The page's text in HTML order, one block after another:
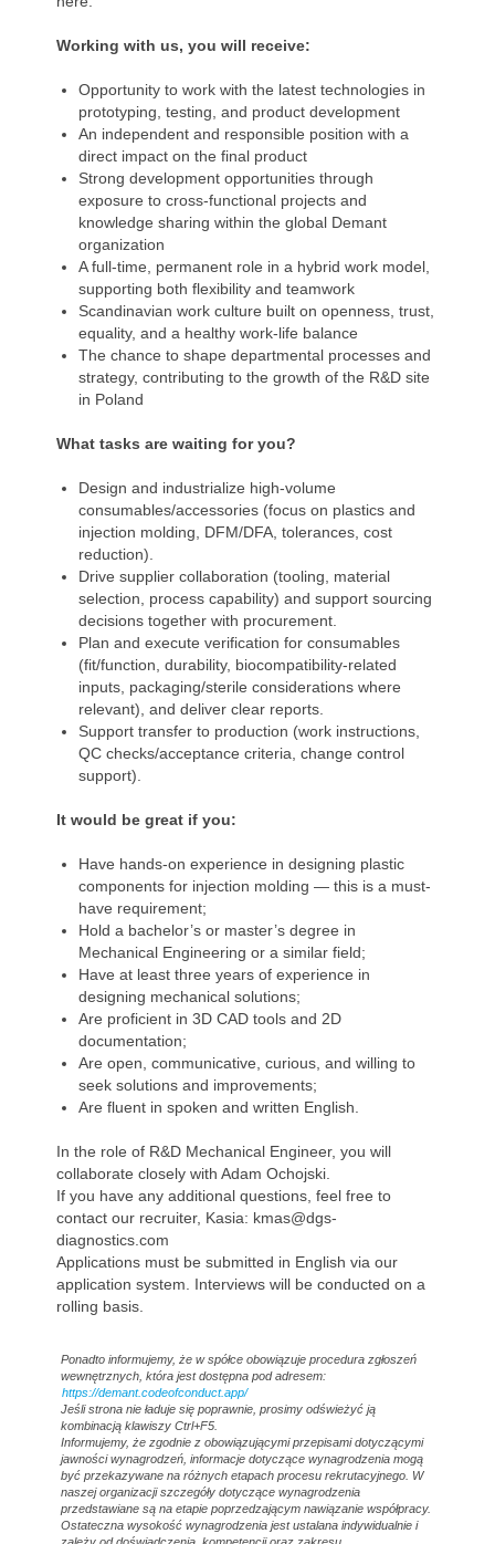
Working with us, you will receive:
Opportunity to work with the latest technologies in
prototyping, testing, and product development
An independent and responsible position with a
direct impact on the final product
Strong development opportunities through
exposure to cross-functional projects and
knowledge sharing within the global Demant
organization
A full-time, permanent role in a hybrid work model,
supporting both flexibility and teamwork
Scandinavian work culture built on openness, trust,
equality, and a healthy work-life balance
The chance to shape departmental processes and
strategy, contributing to the growth of the R&D site
in Poland
What tasks are waiting for you?
Design and industrialize high-volume
consumables/accessories (focus on plastics and
injection molding, DFM/DFA, tolerances, cost
reduction).
Drive supplier collaboration (tooling, material
selection, process capability) and support sourcing
decisions together with procurement.
Plan and execute verification for consumables
(fit/function, durability, biocompatibility-related
inputs, packaging/sterile considerations where
relevant), and deliver clear reports.
Support transfer to production (work instructions,
QC checks/acceptance criteria, change control
support).
It would be great if you:
Have hands-on experience in designing plastic
components for injection molding — this is a must-
have requirement;
Hold a bachelor’s or master’s degree in
Mechanical Engineering or a similar field;
Have at least three years of experience in
designing mechanical solutions;
Are proficient in 3D CAD tools and 2D
documentation;
Are open, communicative, curious, and willing to
seek solutions and improvements;
Are fluent in spoken and written English.
In the role of R&D Mechanical Engineer, you will
collaborate closely with Adam Ochojski.
If you have any additional questions, feel free to
contact our recruiter, Kasia: kmas@dgs-
diagnostics.com
Applications must be submitted in English via our
application system. Interviews will be conducted on a
rolling basis.
Ponadto informujemy, że w spółce obowiązuje procedura zgłoszeń
wewnętrznych, która jest dostępna pod adresem:
https://demant.codeofconduct.app/
Jeśli strona nie ładuje się poprawnie, prosimy odświeżyć ją
kombinacją klawiszy Ctrl+F5.
Informujemy, że zgodnie z obowiązującymi przepisami dotyczącymi
jawności wynagrodzeń, informacje dotyczące wynagrodzenia mogą
być przekazywane na różnych etapach procesu rekrutacyjnego. W
naszej organizacji szczegóły dotyczące wynagrodzenia
przedstawiane są na etapie poprzedzającym nawiązanie współpracy.
Ostateczna wysokość wynagrodzenia jest ustalana indywidualnie i